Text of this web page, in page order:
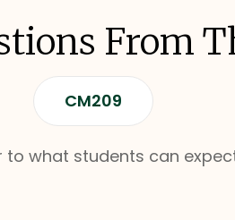
From
CM209
to what students can